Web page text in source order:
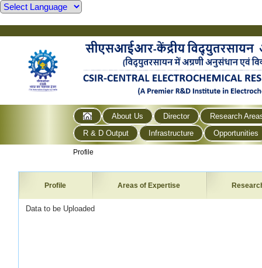
About Us Director
Research
R & D Output
Infrastructure Opportunities
Profile
Profile Areas of Expertise
Data to be Uploaded